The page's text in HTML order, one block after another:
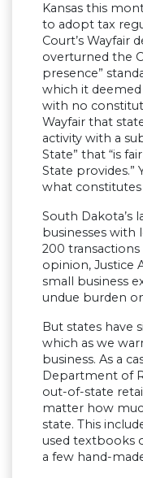
Kansas this
to adopt tax
Court’s Wayfair
overturned the
presence”
which it
with no
Wayfair that
activity with a
State” that “is
State provides.”
what constitutes
South Dakota’s
businesses with
200
opinion, Justice
small business
undue burden
But states have
which as we
business. As a
Department of
out-of-state
matter how
state. This
used textbooks
a few hand-